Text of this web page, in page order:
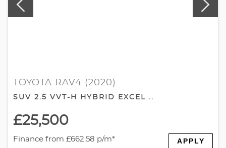
TOYOTA RAV4 (2020)
SUV 2.5 VVT-H HYBRID EXCEL ..
£25,500
Finance from £662.58 p/m* APPLY